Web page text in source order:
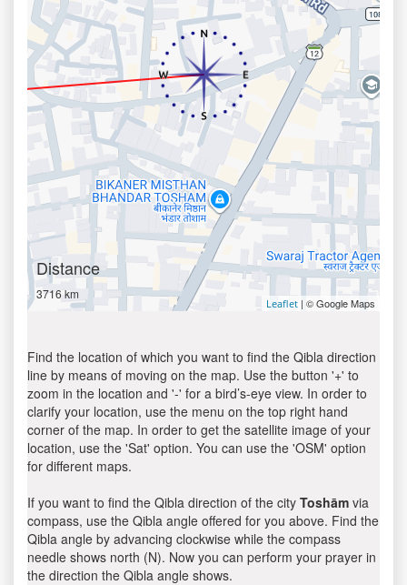
Distance
3716 km
Leaflet | © Google Maps
Find the location of which you want to find the Qibla direction
line by means of moving on the map. Use the button '+' to
zoom in the location and '-' for a bird’s-eye view. In order to
clarify your location, use the menu on the top right hand
corner of the map. In order to get the satellite image of your
location, use the 'Sat' option. You can use the 'OSM' option
for different maps.
If you want to find the Qibla direction of the city Toshām via
compass, use the Qibla angle offered for you above. Find the
Qibla angle by advancing clockwise while the compass
needle shows north (N). Now you can perform your prayer in
the direction the Qibla angle shows.